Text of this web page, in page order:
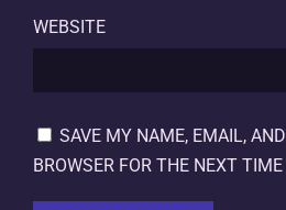
WEBSITE
SAVE MY NAME, EMAIL,
BROWSER FOR THE NEXT